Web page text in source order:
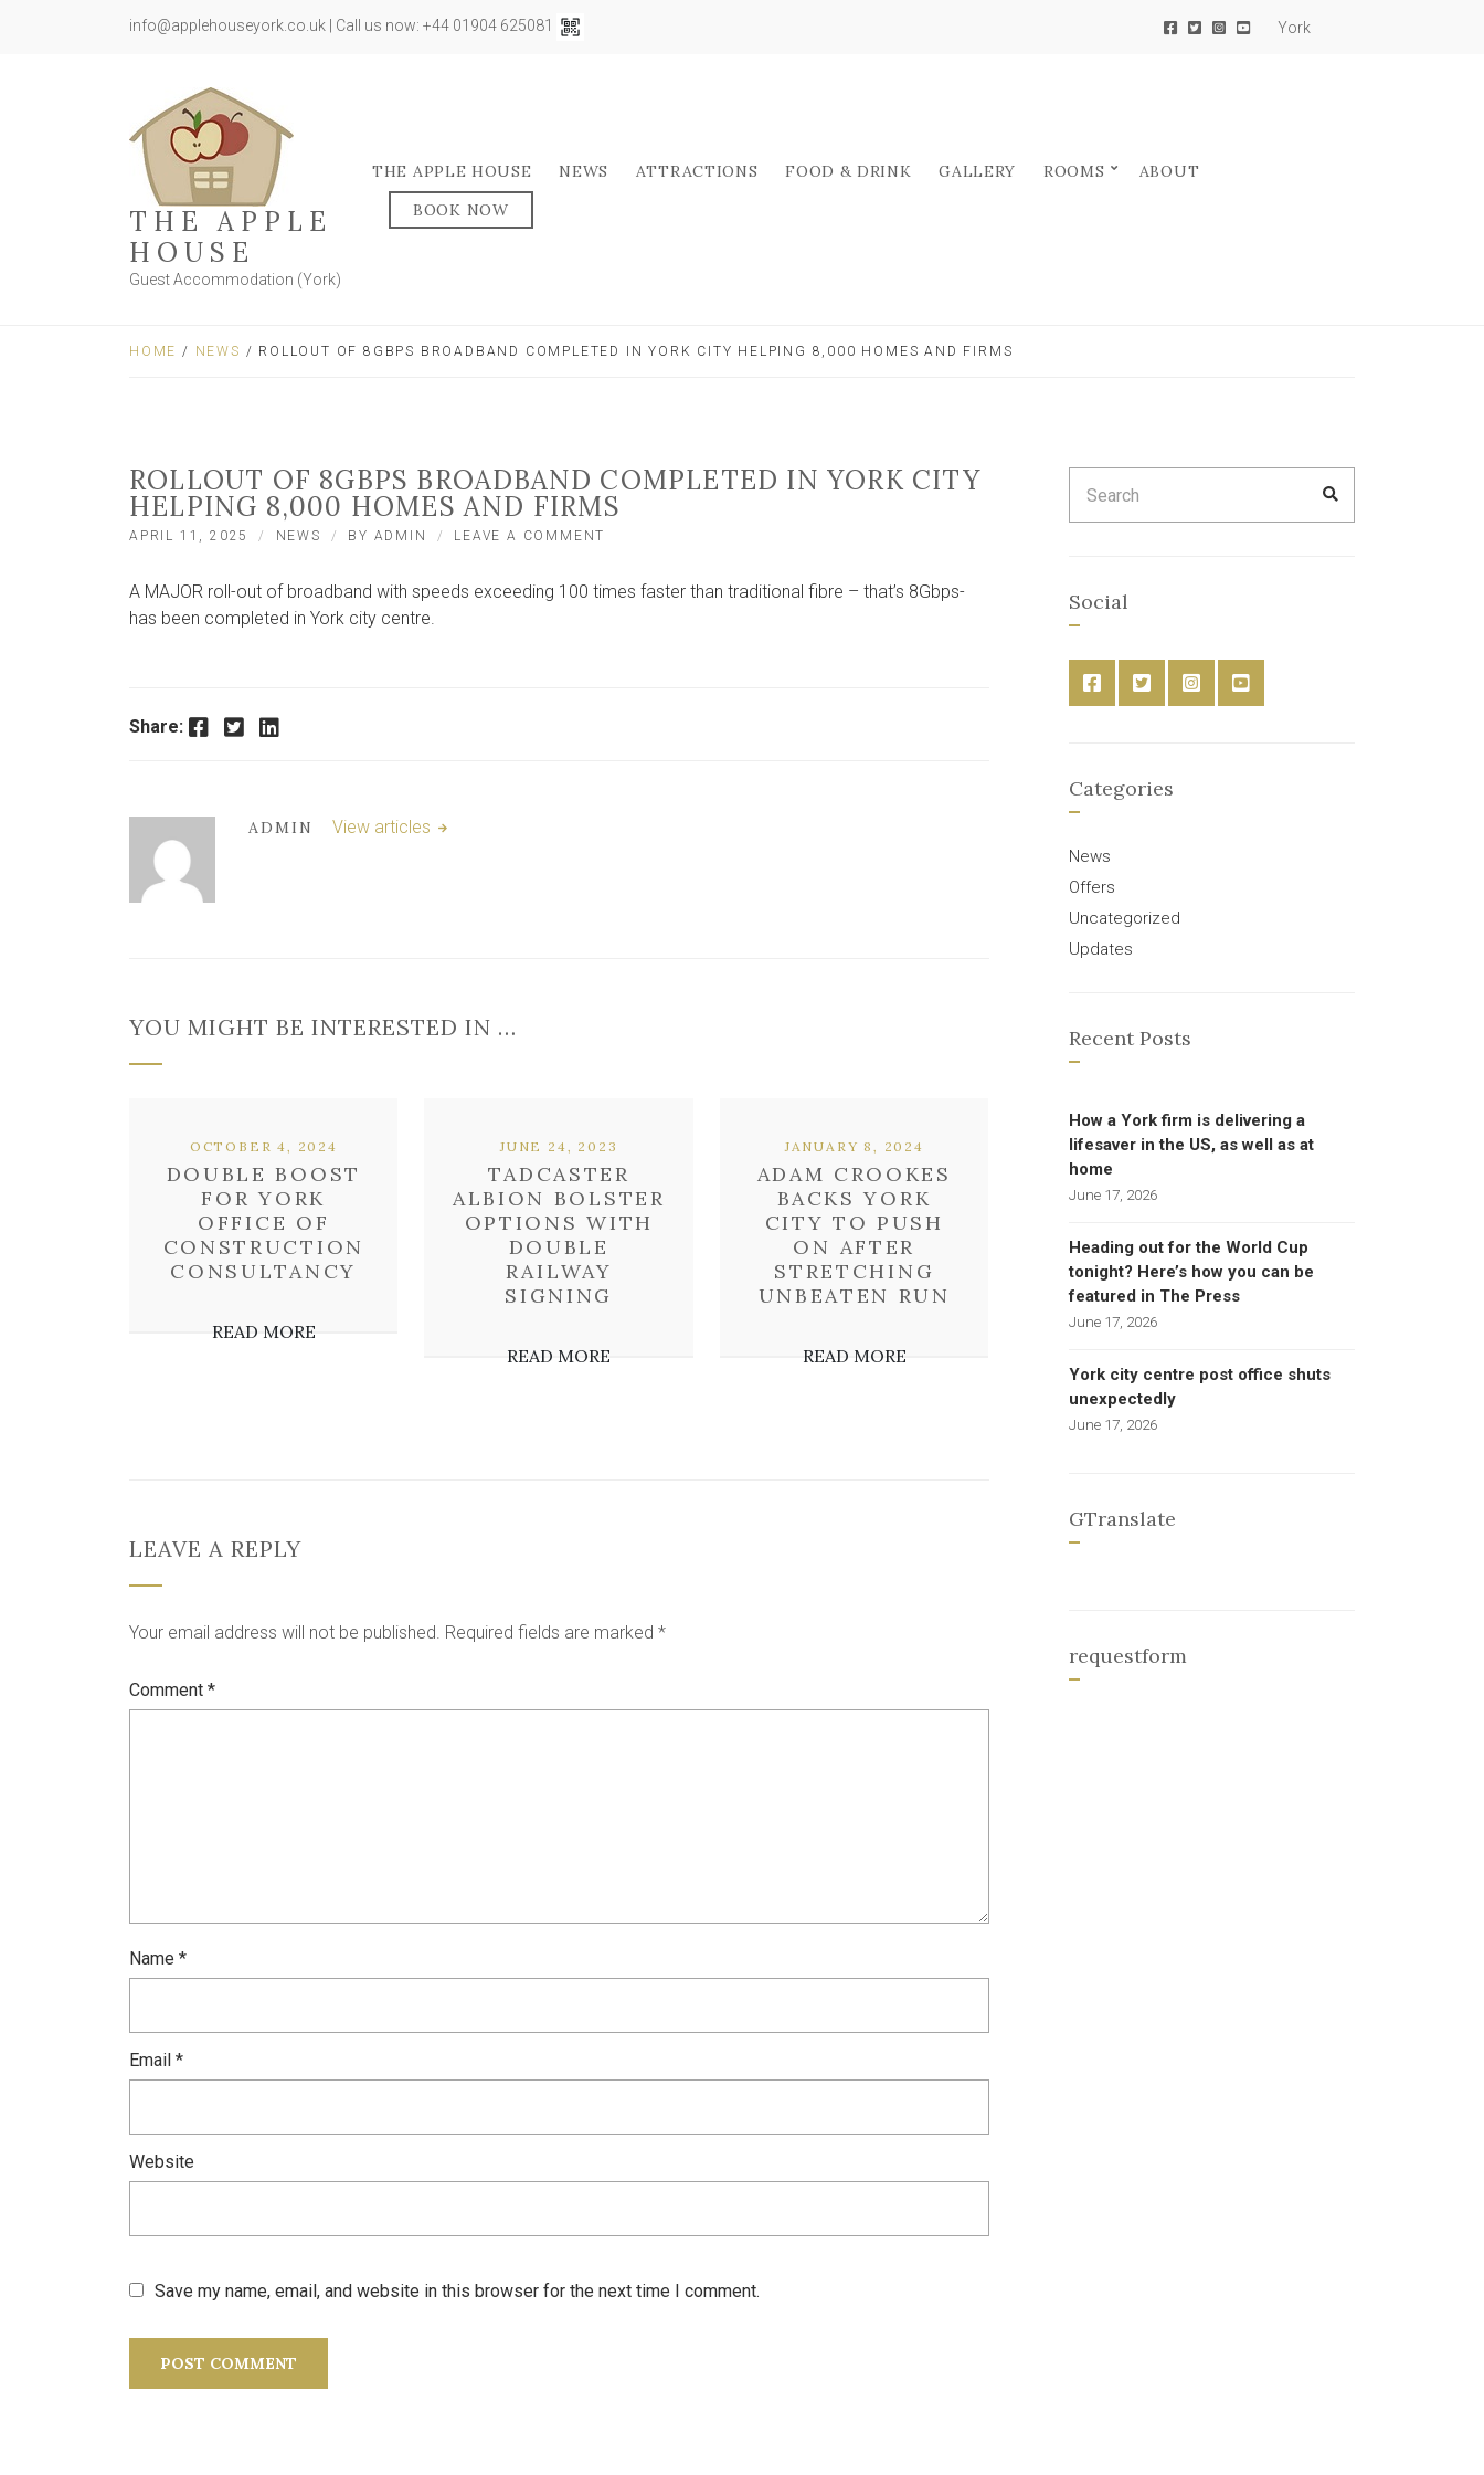
info@applehouseyork.co.uk | Call us now: +44 01904 625081 York
THE APPLE
HOUSE
Guest Accommodation (York)
THE APPLE HOUSE NEWS ATTRACTIONS FOOD & DRINK GALLERY ROOMS
ABOUT
BOOK NOW
HOME / NEWS / ROLLOUT OF 8GBPS BROADBAND COMPLETED IN YORK CITY HELPING 8,000 HOMES AND FIRMS
ROLLOUT OF 8GBPS BROADBAND COMPLETED IN YORK CITY
HELPING 8,000 HOMES AND FIRMS
APRIL 11, 2025 NEWS BY ADMIN LEAVE A COMMENT
8GBPS
A MAJOR roll-out of broadband with speeds exceeding 100 times faster than traditional fibre – that’s 8Gbps-
has been completed in York city centre.
Share: Facebook Twitter LinkedIn
ADMIN View articles
YOU MIGHT BE INTERESTED IN …
DOUBLE BOOST
FOR YORK
OFFICE OF
CONSTRUCTION
CONSULTANCY
OCTOBER 4, 2024
READ MORE
TADCASTER
ALBION BOLSTER
OPTIONS WITH
DOUBLE
RAILWAY
SIGNING
JUNE 24, 2023
READ MORE
ADAM CROOKES
BACKS YORK
CITY TO PUSH
ON AFTER
STRETCHING
UNBEATEN RUN
JANUARY 8, 2024
READ MORE
LEAVE A REPLY
Your email address will not be published. Required fields are marked *
Comment *
Name *
Email *
Website
Save my name, email, and website in this browser for the next time I comment.
for:
Social
Categories
News
Offers
Uncategorized
Updates
Recent Posts
How a York firm is delivering a
lifesaver in the US, as well as at
home
June 17, 2026
Heading out for the World Cup
tonight? Here’s how you can be
featured in The Press
June 17, 2026
York city centre post office shuts
unexpectedly
June 17, 2026
GTranslate
requestform